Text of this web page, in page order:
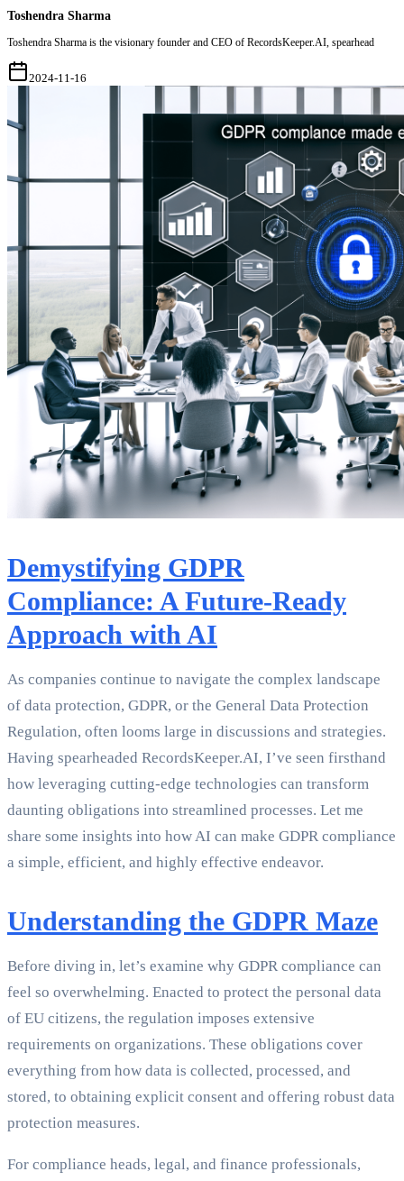
Toshendra Sharma
Toshendra Sharma is the visionary founder and CEO of RecordsKeeper.AI, spearhead
2024-11-16
Demystifying GDPR
Compliance: A Future-Ready
Approach with AI
As companies continue to navigate the complex landscape
of data protection, GDPR, or the General Data Protection
Regulation, often looms large in discussions and strategies.
Having spearheaded RecordsKeeper.AI, I’ve seen firsthand
how leveraging cutting-edge technologies can transform
daunting obligations into streamlined processes. Let me
share some insights into how AI can make GDPR compliance
a simple, efficient, and highly effective endeavor.
Understanding the GDPR Maze
Before diving in, let’s examine why GDPR compliance can
feel so overwhelming. Enacted to protect the personal data
of EU citizens, the regulation imposes extensive
requirements on organizations. These obligations cover
everything from how data is collected, processed, and
stored, to obtaining explicit consent and offering robust data
protection measures.
For compliance heads, legal, and finance professionals,